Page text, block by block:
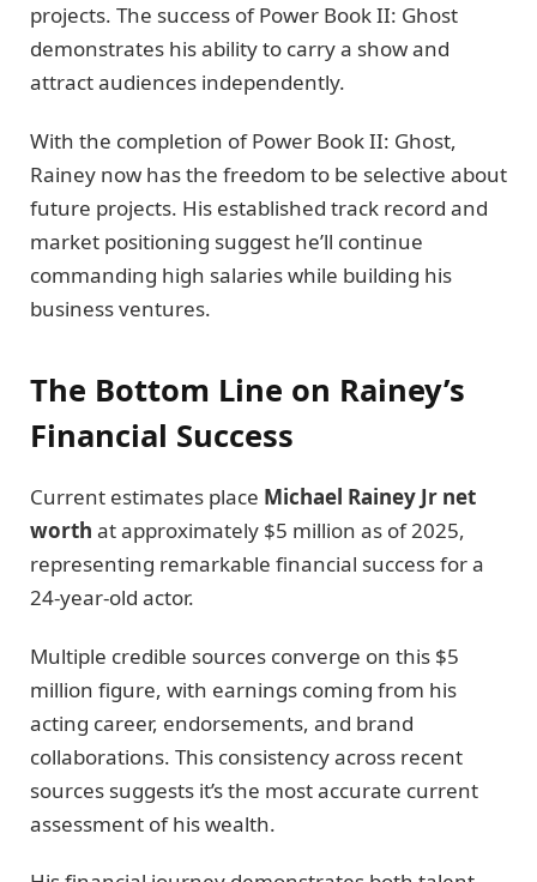
projects. The success of Power Book II: Ghost
demonstrates his ability to carry a show and
attract audiences independently.
With the completion of Power Book II: Ghost,
Rainey now has the freedom to be selective about
future projects. His established track record and
market positioning suggest he’ll continue
commanding high salaries while building his
business ventures.
The Bottom Line on Rainey’s
Financial Success
Current estimates place Michael Rainey Jr net
worth at approximately $5 million as of 2025,
representing remarkable financial success for a
24-year-old actor.
Multiple credible sources converge on this $5
million figure, with earnings coming from his
acting career, endorsements, and brand
collaborations. This consistency across recent
sources suggests it’s the most accurate current
assessment of his wealth.